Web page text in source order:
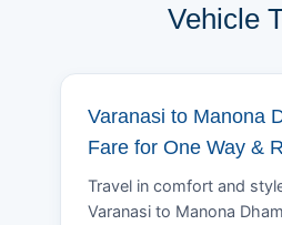
Vehicle
Varanasi to Manona
Fare for One Way &
Travel in comfort and
Varanasi to Manona